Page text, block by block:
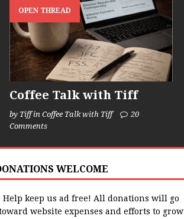
OPEN THREAD
Coffee Talk with Tiff
by Tiff in Coffee Talk with Tiff
20
Comments
WELCOME
Help keep us ad free! All donations will go
website expenses and efforts to grow